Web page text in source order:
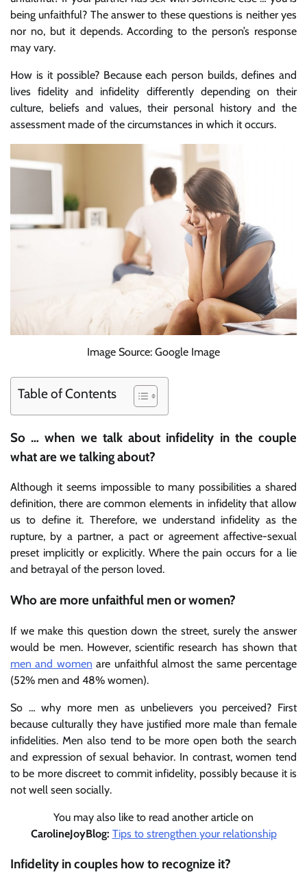
being unfaithful? The answer to these questions is neither yes
nor no, but it depends. According to the person’s response
may vary.
How is it possible? Because each person builds, defines and
lives fidelity and infidelity differently depending on their
culture, beliefs and values, their personal history and the
assessment made of the circumstances in which it occurs.
Image Source: Google Image
Table of Contents
So … when we talk about infidelity in the couple
what are we talking about?
Although it seems impossible to many possibilities a shared
definition, there are common elements in infidelity that allow
us to define it. Therefore, we understand infidelity as the
rupture, by a partner, a pact or agreement affective-sexual
preset implicitly or explicitly. Where the pain occurs for a lie
and betrayal of the person loved.
Who are more unfaithful men or women?
If we make this question down the street, surely the answer
would be men. However, scientific research has shown that
men and women are unfaithful almost the same percentage
(52% men and 48% women).
So … why more men as unbelievers you perceived? First
because culturally they have justified more male than female
infidelities. Men also tend to be more open both the search
and expression of sexual behavior. In contrast, women tend
to be more discreet to commit infidelity, possibly because it is
not well seen socially.
You may also like to read another article on
CarolineJoyBlog: Tips to strengthen your relationship
Infidelity in couples how to recognize it?